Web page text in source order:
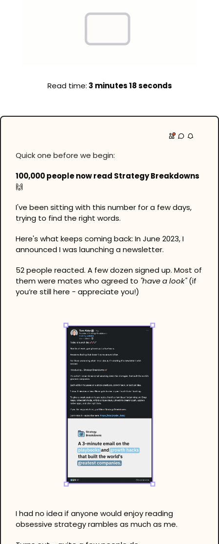
Read time: 3 minutes 18 seconds
Quick one before we begin:
🙌
I've been sitting with this number for a few days,
trying to find the right words.
Here's what keeps coming back: In June 2023, I
announced I was launching a newsletter.
52 people reacted. A few dozen signed up. Most of
them were mates who agreed to "have a look" (if
you’re still here - appreciate you!)
I had no idea if anyone would enjoy reading
obsessive strategy rambles as much as me.